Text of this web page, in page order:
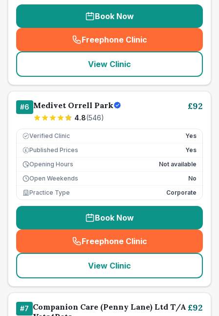
Book Now
Freephone Clinic
(seo_lab_card_freephone
View Clinic
#6 Medivet Orrell Park
4.8(546)
£92
Verified Clinic Yes
£ Published Prices
Yes
Opening Hours
Not available
Open Weekends
No
Practice Type
Corporate
Book Now
Freephone Clinic
(seo_lab_card_freephone
View Clinic
#7 Companion Care (Penny Lane) Ltd T/A £92